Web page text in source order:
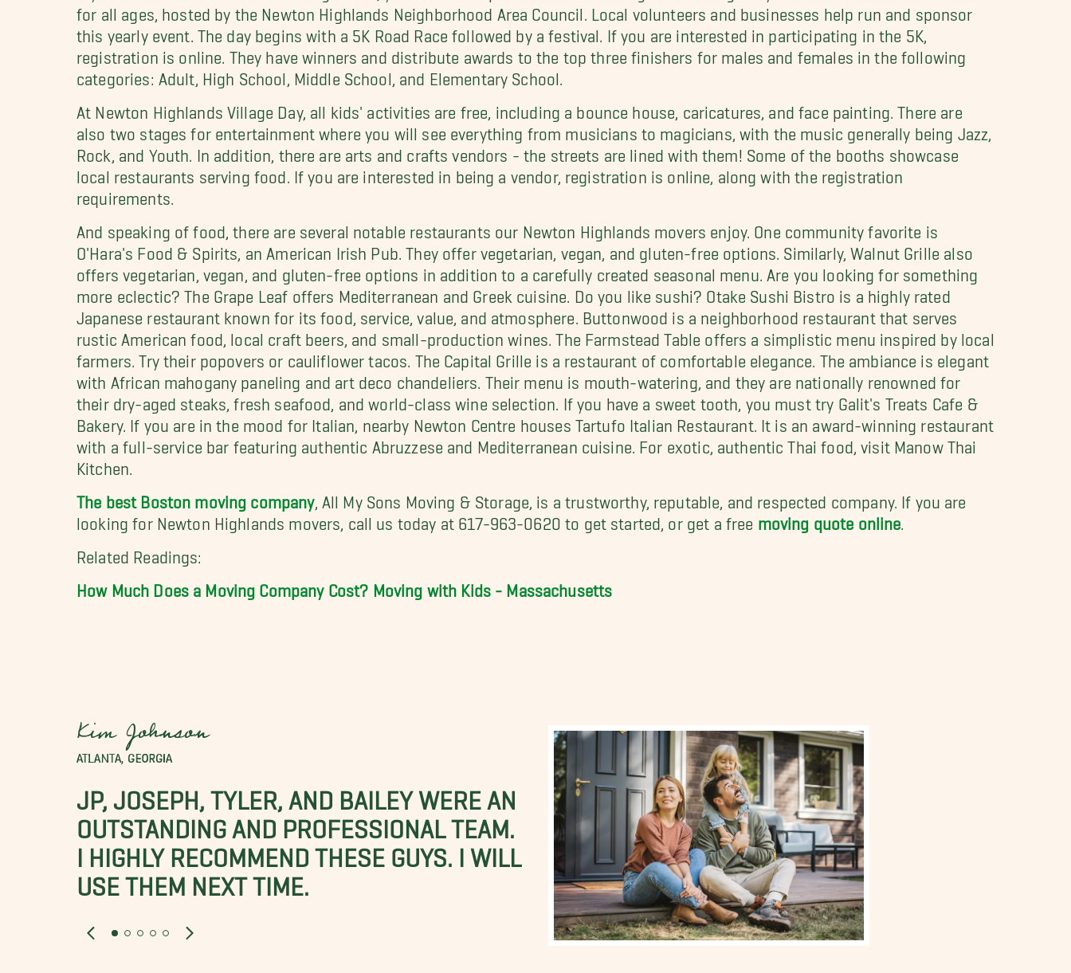
for all ages, hosted by the Newton Highlands Neighborhood Area Council. Local volunteers and businesses help run and sponsor
this yearly event. The day begins with a 5K Road Race followed by a festival. If you are interested in participating in the 5K,
registration is online. They have winners and distribute awards to the top three finishers for males and females in the following
categories: Adult, High School, Middle School, and Elementary School.
At Newton Highlands Village Day, all kids' activities are free, including a bounce house, caricatures, and face painting. There are
also two stages for entertainment where you will see everything from musicians to magicians, with the music generally being Jazz,
Rock, and Youth. In addition, there are arts and crafts vendors - the streets are lined with them! Some of the booths showcase
local restaurants serving food. If you are interested in being a vendor, registration is online, along with the registration
requirements.
And speaking of food, there are several notable restaurants our Newton Highlands movers enjoy. One community favorite is
O'Hara's Food & Spirits, an American Irish Pub. They offer vegetarian, vegan, and gluten-free options. Similarly, Walnut Grille also
offers vegetarian, vegan, and gluten-free options in addition to a carefully created seasonal menu. Are you looking for something
more eclectic? The Grape Leaf offers Mediterranean and Greek cuisine. Do you like sushi? Otake Sushi Bistro is a highly rated
Japanese restaurant known for its food, service, value, and atmosphere. Buttonwood is a neighborhood restaurant that serves
rustic American food, local craft beers, and small-production wines. The Farmstead Table offers a simplistic menu inspired by local
farmers. Try their popovers or cauliflower tacos. The Capital Grille is a restaurant of comfortable elegance. The ambiance is elegant
with African mahogany paneling and art deco chandeliers. Their menu is mouth-watering, and they are nationally renowned for
their dry-aged steaks, fresh seafood, and world-class wine selection. If you have a sweet tooth, you must try Galit's Treats Cafe &
Bakery. If you are in the mood for Italian, nearby Newton Centre houses Tartufo Italian Restaurant. It is an award-winning restaurant
with a full-service bar featuring authentic Abruzzese and Mediterranean cuisine. For exotic, authentic Thai food, visit Manow Thai
Kitchen.
The best Boston moving company, All My Sons Moving & Storage, is a trustworthy, reputable, and respected company. If you are
looking for Newton Highlands movers, call us today at 617-963-0620 to get started, or get a free moving quote online
Related Readings:
How Much Does a Moving Company Cost? Moving with Kids - Massachusetts
Kim Johnson
ATLANTA, GEORGIA
JP, JOSEPH, TYLER, AND BAILEY WERE AN
OUTSTANDING AND PROFESSIONAL TEAM.
I HIGHLY RECOMMEND THESE GUYS. I WILL
USE THEM NEXT TIME.